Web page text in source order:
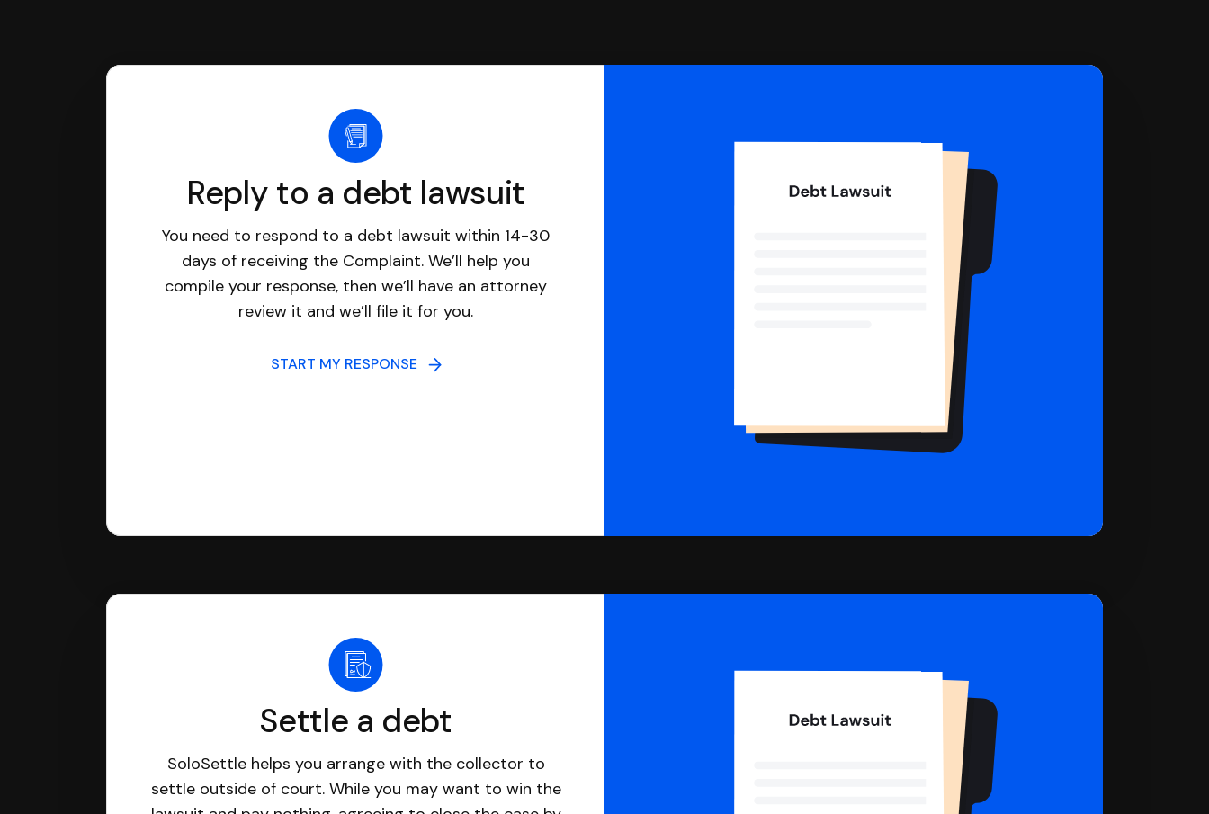
Reply to a debt lawsuit
You need to respond to a debt lawsuit within 14-30
days of receiving the Complaint. We’ll help you
compile your response, then we’ll have an attorney
review it and we’ll file it for you.
START MY RESPONSE
Settle a debt
SoloSettle helps you arrange with the collector to
settle outside of court. While you may want to win the